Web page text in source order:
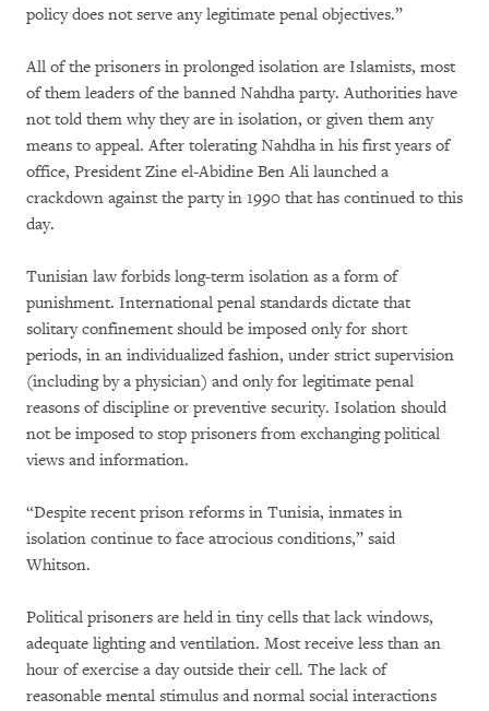
policy does not serve any legitimate penal objectives.”
All of the prisoners in prolonged isolation are Islamists, most
of them leaders of the banned Nahdha party. Authorities have
not told them why they are in isolation, or given them any
means to appeal. After tolerating Nahdha in his first years of
office, President Zine el-Abidine Ben Ali launched a
crackdown against the party in 1990 that has continued to this
day.
Tunisian law forbids long-term isolation as a form of
punishment. International penal standards dictate that
solitary confinement should be imposed only for short
periods, in an individualized fashion, under strict supervision
(including by a physician) and only for legitimate penal
reasons of discipline or preventive security. Isolation should
not be imposed to stop prisoners from exchanging political
views and information.
“Despite recent prison reforms in Tunisia, inmates in
isolation continue to face atrocious conditions,” said
Whitson.
Political prisoners are held in tiny cells that lack windows,
adequate lighting and ventilation. Most receive less than an
hour of exercise a day outside their cell. The lack of
reasonable mental stimulus and normal social interactions